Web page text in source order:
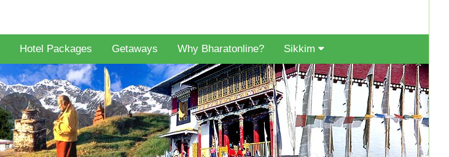
Hotel Packages Getaways Why Bharatonline? Sikkim